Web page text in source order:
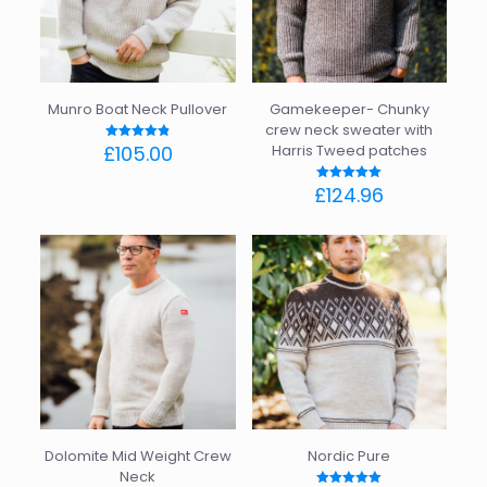
may
be
chosen
on
the
product
page
may
be
chosen
on
the
product
page
Munro Boat Neck Pullover
Rated
4.86
£105.00
multiple
variants.
The
options
may
be
chosen
on
the
product
page
Gamekeeper- Chunky
crew neck sweater with
Harris Tweed patches
Rated
5.00
£124.96
product
has
multiple
variants.
The
options
chosen
on
the
product
Dolomite Mid Weight Crew
Neck
Nordic Pure